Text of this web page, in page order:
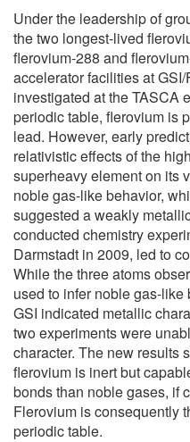
Under the leadership of
the two longest-lived
flerovium-288 and
accelerator facilities at
investigated at the TASCA
periodic table, flerovium is
lead. However, early
relativistic effects of the
superheavy element on its
noble gas-like behavior,
suggested a weakly
conducted chemistry
Darmstadt in 2009, led to
While the three atoms
used to infer noble gas-
GSI indicated metallic
two experiments were
character. The new results
flerovium is inert but
bonds than noble gases, if
Flerovium is consequently
periodic table.